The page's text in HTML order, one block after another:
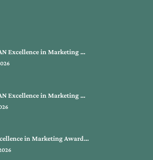
Excellence in Marketing …
Excellence in Marketing …
in Marketing Award…